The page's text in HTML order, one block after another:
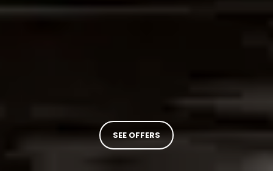
SEE OFFERS